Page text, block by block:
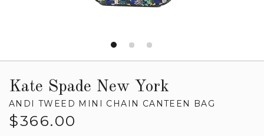
Kate Spade New York
ANDI TWEED MINI CHAIN CANTEEN BAG
Regular
$366.00